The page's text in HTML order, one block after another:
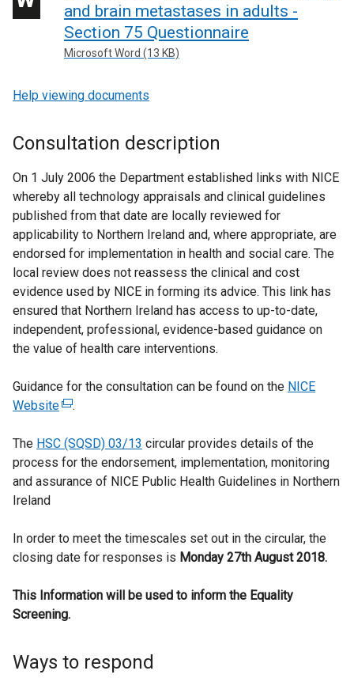
and brain metastases in adults -
Section 75 Questionnaire
Microsoft Word (13 KB)
Help viewing documents
Consultation description
On 1 July 2006 the Department established links with NICE
whereby all technology appraisals and clinical guidelines
published from that date are locally reviewed for
applicability to Northern Ireland and, where appropriate, are
endorsed for implementation in health and social care. The
local review does not reassess the clinical and cost
evidence used by NICE in forming its advice. This link has
ensured that Northern Ireland has access to up-to-date,
independent, professional, evidence-based guidance on
the value of health care interventions.
Guidance for the consultation can be found on the NICE
Website(
x
t
e
a
l
i
n
o
p
.
The HSC (SQSD) 03/13 circular provides details of the
process for the endorsement, implementation, monitoring
and assurance of NICE Public Health Guidelines in Northern
Ireland
In order to meet the timescales set out in the circular, the
closing date for responses is Monday 27th August 2018.
This Information will be used to inform the Equality
Screening.
Ways to respond